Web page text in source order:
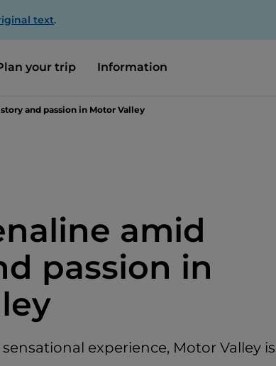
text.
your trip Information
and passion in Motor Valley
amid
passion in
experience, Motor Valley